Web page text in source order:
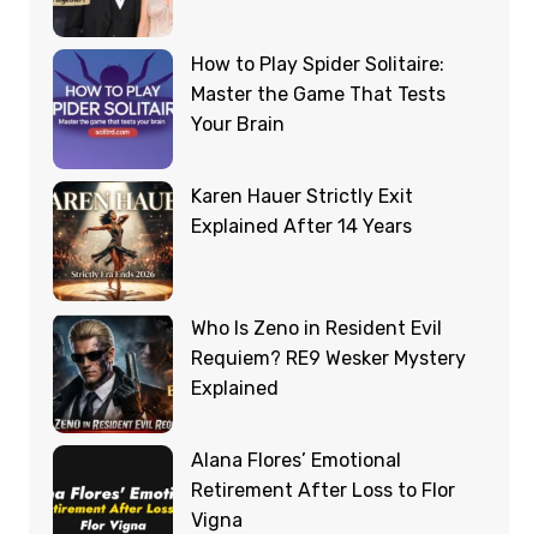
How to Play Spider Solitaire:
Master the Game That Tests
Your Brain
Karen Hauer Strictly Exit
Explained After 14 Years
Who Is Zeno in Resident Evil
Requiem? RE9 Wesker Mystery
Explained
Alana Flores’ Emotional
Retirement After Loss to Flor
Vigna